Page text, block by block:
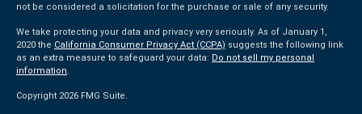
not be considered a solicitation for the purchase or sale of any security.
We take protecting your data and privacy very seriously. As of January 1,
2020 the California Consumer Privacy Act (CCPA) suggests the following link
as an extra measure to safeguard your data: Do not sell my personal
information.
Copyright 2026 FMG Suite.